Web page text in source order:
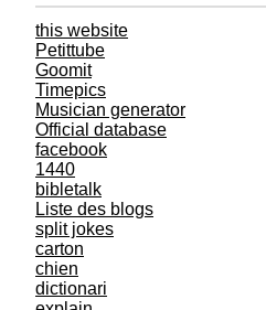
this website
Petittube
Goomit
Timepics
Musician generator
Official database
facebook
1440
bibletalk
Liste des blogs
split jokes
carton
chien
dictionari